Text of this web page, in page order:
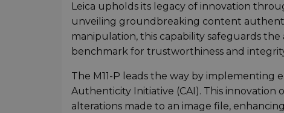
Leica upholds its legacy of innovation
unveiling groundbreaking content
manipulation, this capability safeguards
benchmark for trustworthiness and
The M11-P leads the way by
Authenticity Initiative (CAI). This
alterations made to an image file,